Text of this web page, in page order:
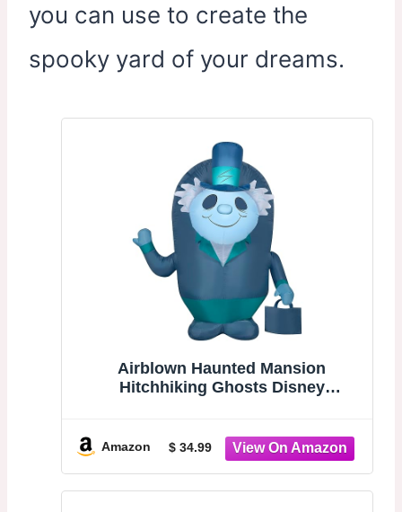
you can use to create the
spooky yard of your dreams.
Airblown Haunted Mansion
Hitchhiking Ghosts Disney
Amazon $ 34.99